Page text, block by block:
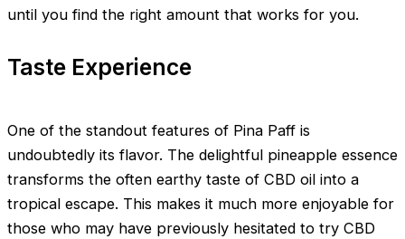
until you find the right amount that works for you.
Taste Experience
One of the standout features of Pina Paff is
undoubtedly its flavor. The delightful pineapple essence
transforms the often earthy taste of CBD oil into a
tropical escape. This makes it much more enjoyable for
those who may have previously hesitated to try CBD